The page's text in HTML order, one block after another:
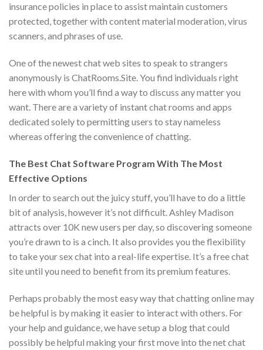
insurance policies in place to assist maintain customers
protected, together with content material moderation, virus
scanners, and phrases of use.
One of the newest chat web sites to speak to strangers
anonymously is ChatRooms.Site. You find individuals right
here with whom you’ll find a way to discuss any matter you
want. There are a variety of instant chat rooms and apps
dedicated solely to permitting users to stay nameless
whereas offering the convenience of chatting.
The Best Chat Software Program With The Most
Effective Options
In order to search out the juicy stuff, you’ll have to do a little
bit of analysis, however it’s not difficult. Ashley Madison
attracts over 10K new users per day, so discovering someone
you’re drawn to is a cinch. It also provides you the flexibility
to take your sex chat into a real-life expertise. It’s a free chat
site until you need to benefit from its premium features.
Perhaps probably the most easy way that chatting online may
be helpful is by making it easier to interact with others. For
your help and guidance, we have setup a blog that could
possibly be helpful making your first move into the net chat